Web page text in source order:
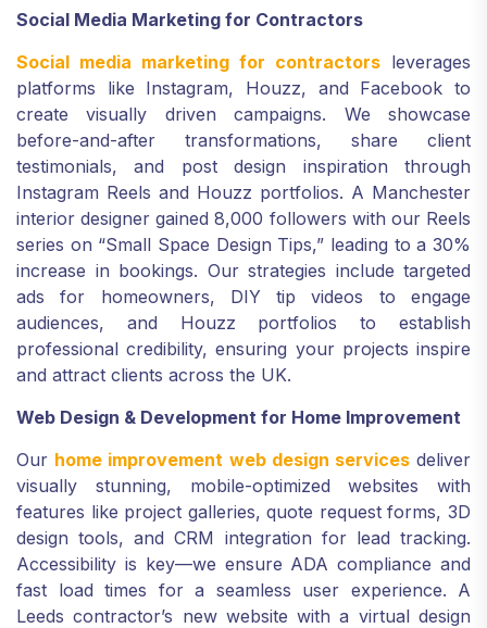
Social Media Marketing for Contractors
Social media marketing for contractors leverages
platforms like Instagram, Houzz, and Facebook to
create visually driven campaigns. We showcase
before-and-after transformations, share client
testimonials, and post design inspiration through
Instagram Reels and Houzz portfolios. A Manchester
interior designer gained 8,000 followers with our Reels
series on “Small Space Design Tips,” leading to a 30%
increase in bookings. Our strategies include targeted
ads for homeowners, DIY tip videos to engage
audiences, and Houzz portfolios to establish
professional credibility, ensuring your projects inspire
and attract clients across the UK.
Web Design & Development for Home Improvement
Our home improvement web design servicesdeliver
visually stunning, mobile-optimized websites with
features like project galleries, quote request forms, 3D
design tools, and CRM integration for lead tracking.
Accessibility is key—we ensure ADA compliance and
fast load times for a seamless user experience. A
Leeds contractor’s new website with a virtual design